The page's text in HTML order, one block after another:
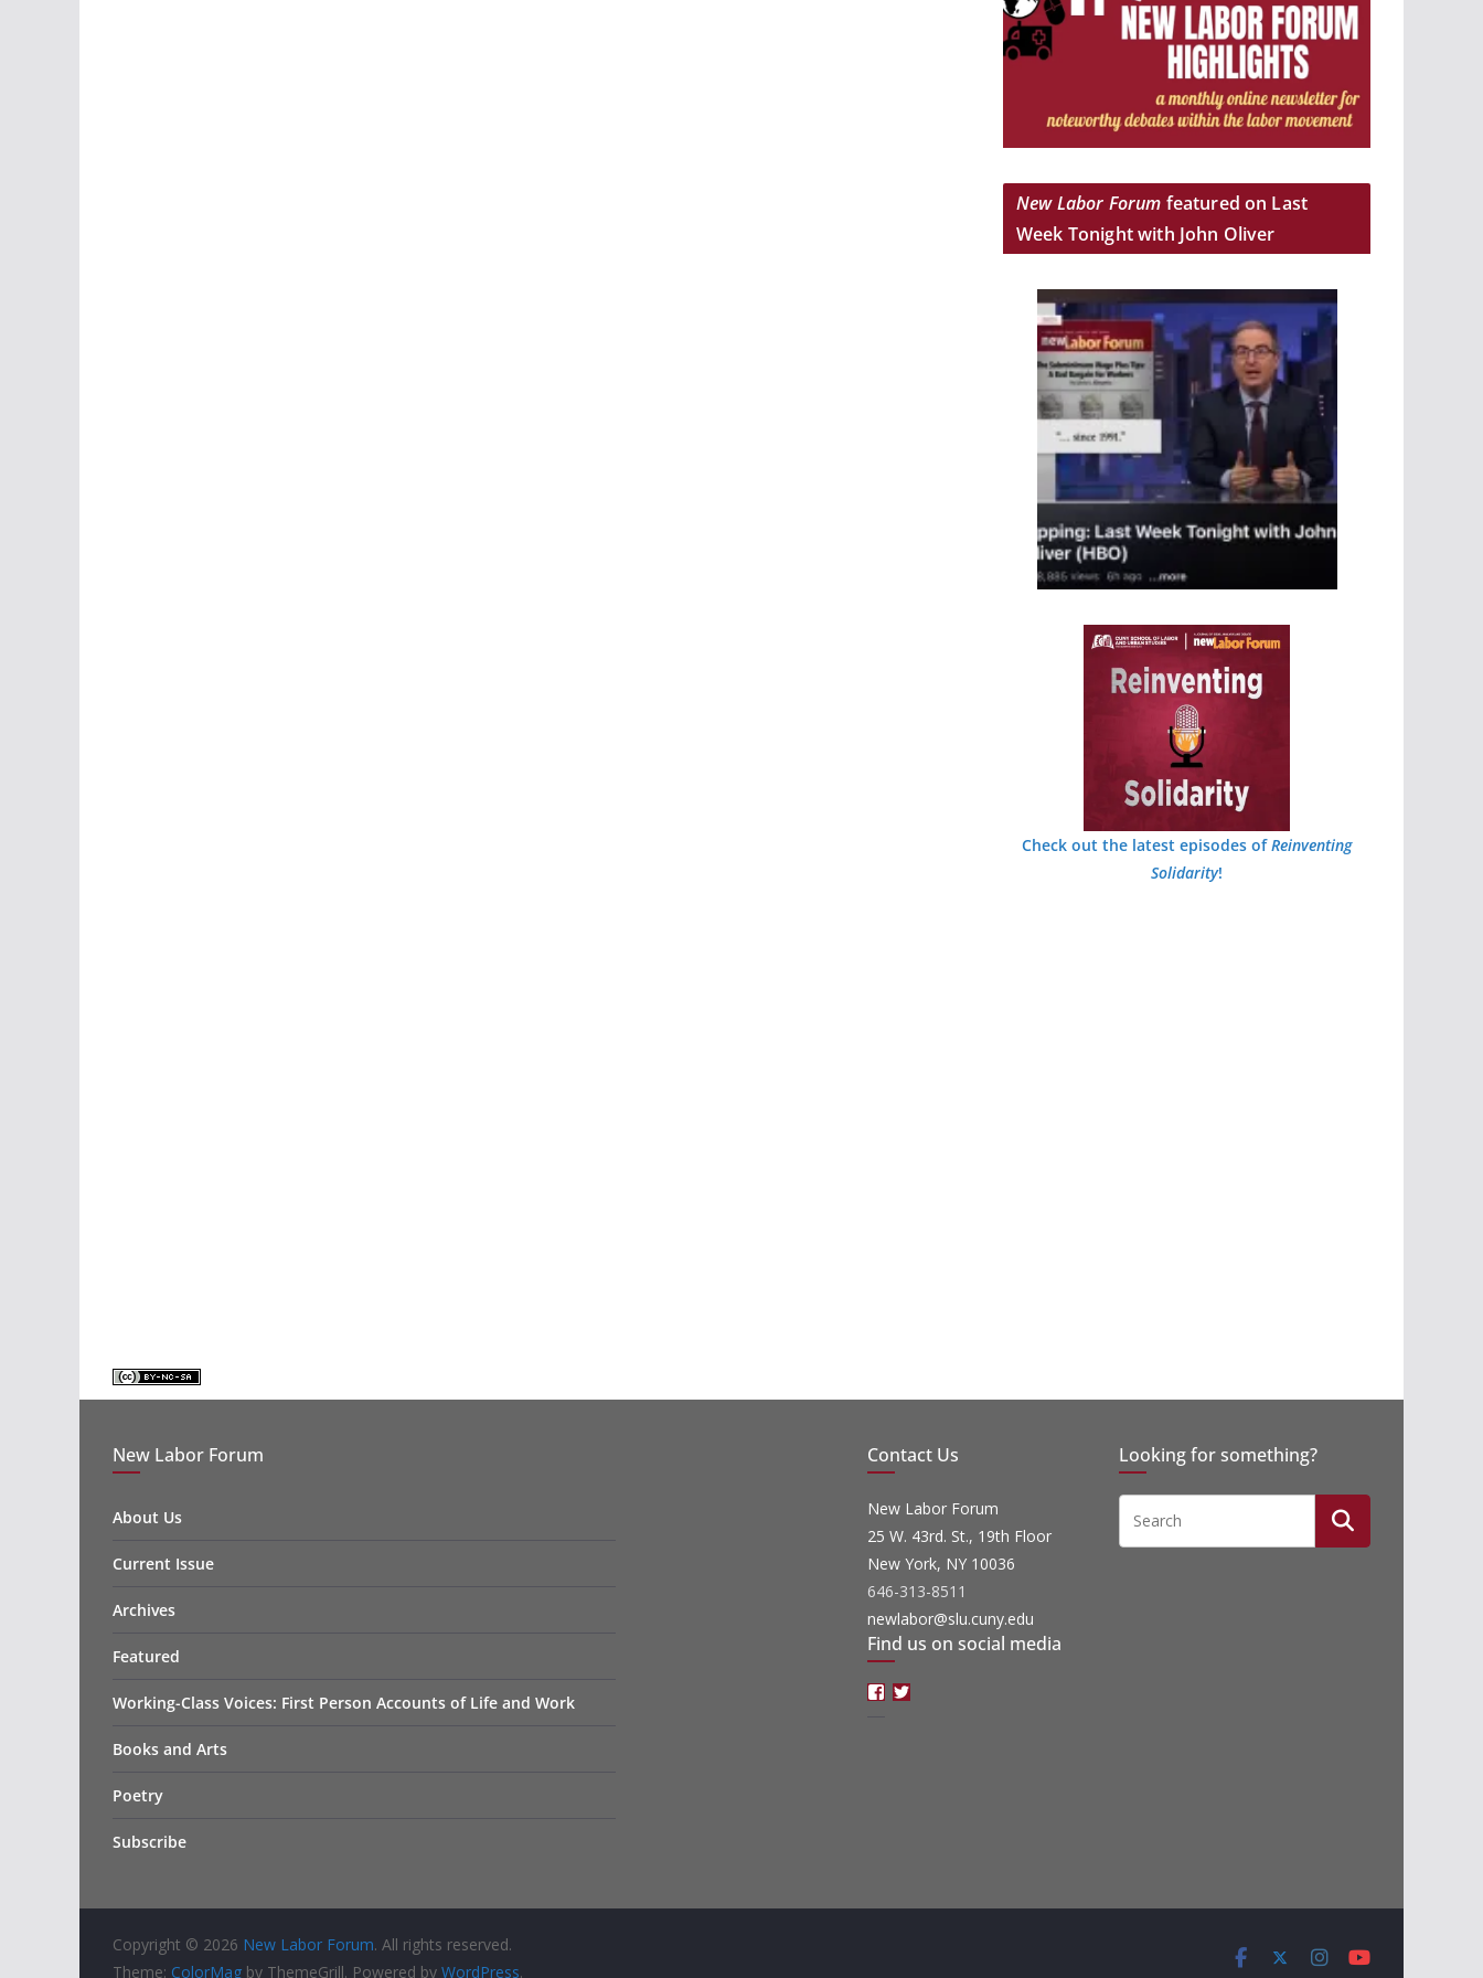
New Labor Forum featured on Last
Week Tonight with John Oliver
Check out the latest episodes ofReinventing
Solidarity!
New Labor Forum
About Us
Current Issue
Archives
Featured
Working-Class Voices: First Person Accounts of Life and Work
Books and Arts
Poetry
Subscribe
Contact Us
New Labor Forum
25 W. 43rd. St., 19th Floor
New York, NY 10036
646-313-8511
newlabor@slu.cuny.edu
Find us on social media
Facebook
Looking for something?
Copyright © 2026 New Labor Forum. All rights reserved.
Theme: ColorMag by ThemeGrill. Powered by WordPress.